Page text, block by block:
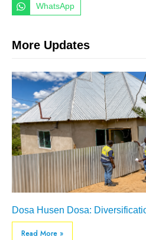
WhatsApp
More Updates
Dosa Husen Dosa:
Read More »